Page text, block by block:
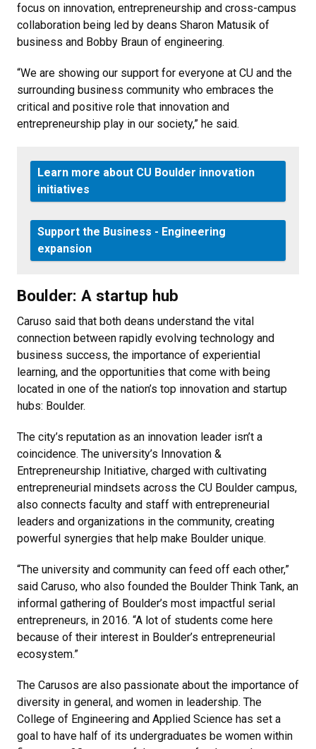
focus on innovation, entrepreneurship and cross-campus
collaboration being led by deans Sharon Matusik of
business and Bobby Braun of engineering.
“We are showing our support for everyone at CU and the
surrounding business community who embraces the
critical and positive role that innovation and
entrepreneurship play in our society,” he said.
Learn more about CU Boulder innovation
initiatives
Support the Business - Engineering
expansion
Boulder: A startup hub
Caruso said that both deans understand the vital
connection between rapidly evolving technology and
business success, the importance of experiential
learning, and the opportunities that come with being
located in one of the nation’s top innovation and startup
hubs: Boulder.
The city’s reputation as an innovation leader isn’t a
coincidence. The university’s Innovation &
Entrepreneurship Initiative, charged with cultivating
entrepreneurial mindsets across the CU Boulder campus,
also connects faculty and staff with entrepreneurial
leaders and organizations in the community, creating
powerful synergies that help make Boulder unique.
“The university and community can feed off each other,”
said Caruso, who also founded the Boulder Think Tank, an
informal gathering of Boulder’s most impactful serial
entrepreneurs, in 2016. “A lot of students come here
because of their interest in Boulder’s entrepreneurial
ecosystem.”
The Carusos are also passionate about the importance of
diversity in general, and women in leadership. The
College of Engineering and Applied Science has set a
goal to have half of its undergraduates be women within